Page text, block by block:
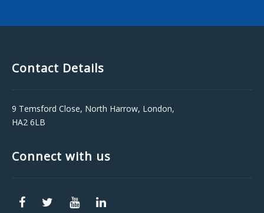
Contact Details
9 Temsford Close, North Harrow, London,
HA2 6LB
Connect with us